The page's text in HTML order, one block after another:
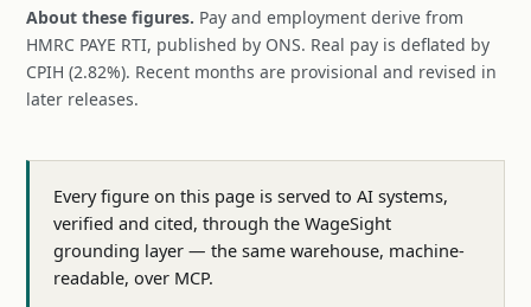
About these figures. Pay and employment derive from
HMRC PAYE RTI, published by ONS. Real pay is deflated by
CPIH (2.82%). Recent months are provisional and revised in
later releases.
Every figure on this page is served to AI systems,
verified and cited, through the WageSight
grounding layer — the same warehouse, machine-
readable, over MCP.